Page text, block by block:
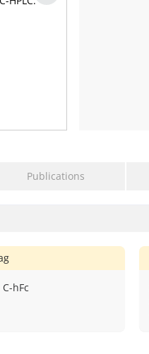
with the
Publications
C-hFc